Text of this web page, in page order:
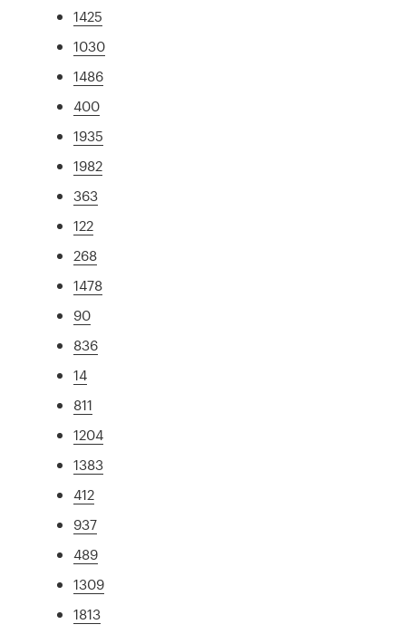
1425
1030
1486
400
1935
1982
363
122
268
1478
90
836
14
811
1204
1383
412
937
489
1309
1813